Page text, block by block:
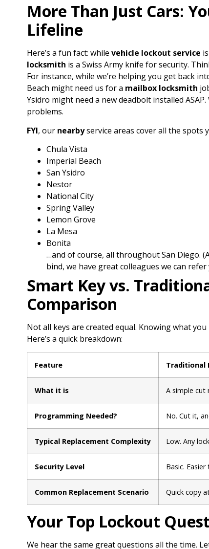
More Than Just Cars:
Lifeline
Here’s a fun fact: while vehicle lockout service
locksmith is a Swiss Army knife for security.
For instance, while we’re helping you get back
Beach might need us for a mailbox locksmith
Ysidro might need a new deadbolt installed ASAP.
problems.
FYI, our nearbyservice areas cover all the spots
Chula Vista
Imperial Beach
San Ysidro
Nestor
National City
Spring Valley
Lemon Grove
La Mesa
Bonita
…and of course, all throughout San Diego.
bind, we have great colleagues we can refer
Smart Key vs.
Comparison
Not all keys are created equal. Knowing what
Here’s a quick breakdown:
Feature Traditional
What it is A simple cut
Programming Needed? No. Cut it,
Typical Replacement Complexity Low. Any
Security Level Basic.
Common Replacement Scenario Quick copy
Your Top Lockout
We hear the same great questions all the time.